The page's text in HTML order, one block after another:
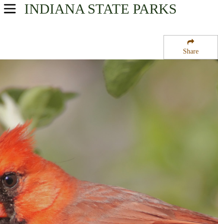
Share
INDIANA STATE PARKS
USA Parks
Region
Tippecanoe River State Park